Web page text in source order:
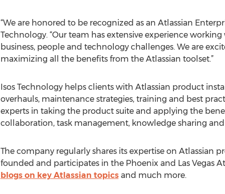
“We are honored to be recognized as an Atlassian
Technology. “Our team has extensive experience
business, people and technology challenges. We are
maximizing all the benefits from the Atlassian toolset.”
Isos Technology helps clients with Atlassian product
overhauls, maintenance strategies, training and best
experts in taking the product suite and applying the
collaboration, task management, knowledge sharing
The company regularly shares its expertise on Atlassian
founded and participates in the Phoenix and Las Vegas
blogs on key Atlassian topicsand much more.